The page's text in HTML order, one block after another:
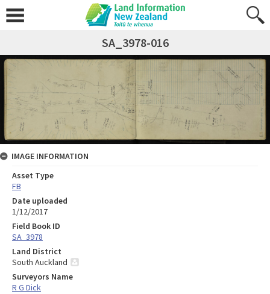
SA_3978-016
IMAGE INFORMATION
Asset Type
FB
Date uploaded
1/12/2017
Field Book ID
SA_3978
Land District
South Auckland
Surveyors Name
R G Dick